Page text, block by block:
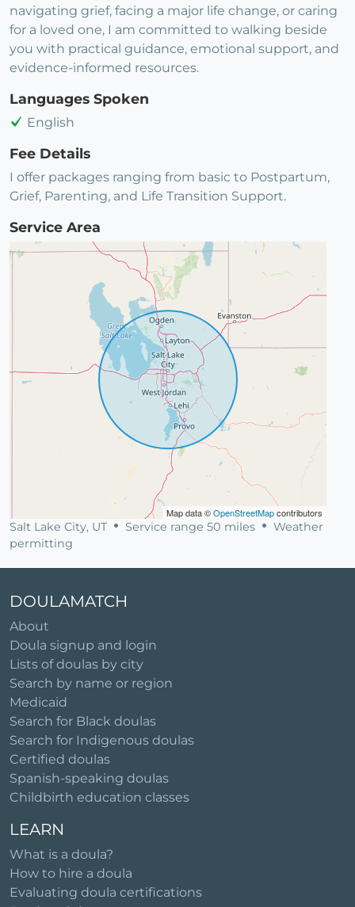
navigating grief, facing a major life change, or caring
for a loved one, I am committed to walking beside
you with practical guidance, emotional support, and
evidence-informed resources.
Languages Spoken
English
Fee Details
I offer packages ranging from basic to Postpartum,
Grief, Parenting, and Life Transition Support.
Service Area
Map data ©OpenStreetMapcontributors
Salt Lake City, UT Service range 50 miles
Weather
permitting
DOULAMATCH
About
Doula signup and login
Lists of doulas by city
Search by name or region
Medicaid
Search for Black doulas
Search for Indigenous doulas
Certified doulas
Spanish-speaking doulas
Childbirth education classes
LEARN
What is a doula?
How to hire a doula
Evaluating doula certifications